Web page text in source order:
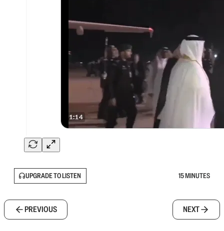
UPGRADE TO LISTEN 15 MINUTES
PREVIOUS NEXT